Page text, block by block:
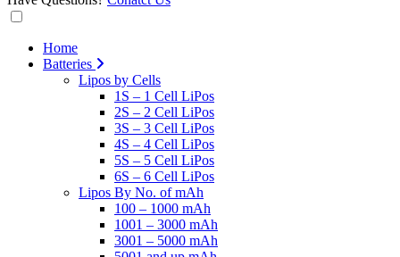
Home
Batteries
Lipos by Cells
1S – 1 Cell LiPos
2S – 2 Cell LiPos
3S – 3 Cell LiPos
4S – 4 Cell LiPos
5S – 5 Cell LiPos
6S – 6 Cell LiPos
Lipos By No. of mAh
100 – 1000 mAh
1001 – 3000 mAh
3001 – 5000 mAh